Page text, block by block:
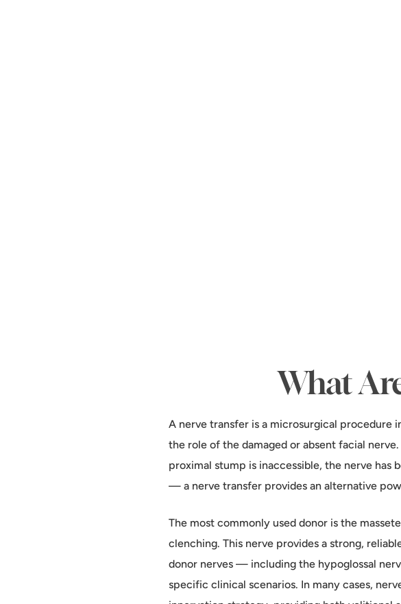
What
A nerve transfer is a microsurgical procedure
the role of the damaged or absent facial
proximal stump is inaccessible, the nerve has
— a nerve transfer provides an alternative
The most commonly used donor is the
clenching. This nerve provides a strong,
donor nerves — including the hypoglossal
specific clinical scenarios. In many cases,